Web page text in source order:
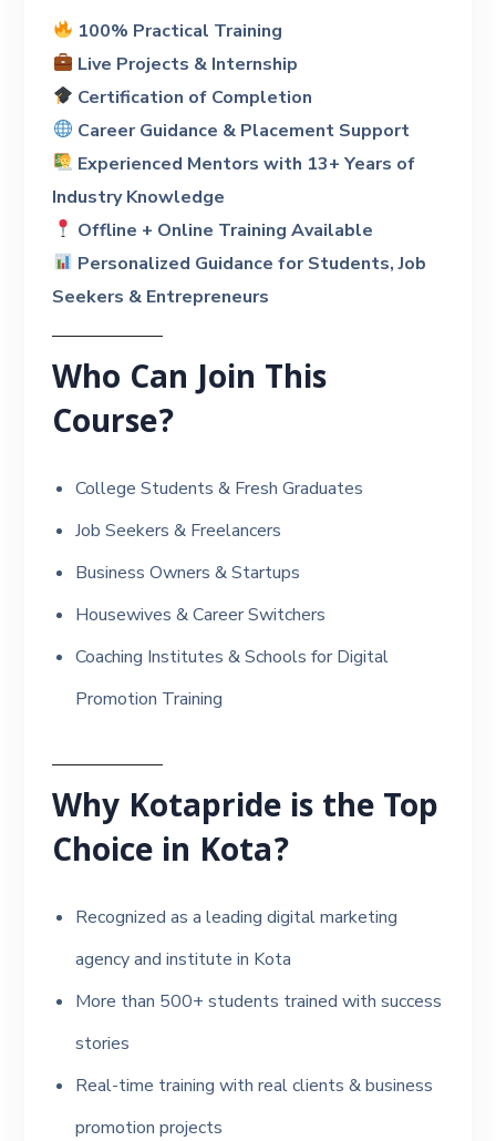
100% Practical Training
Live Projects & Internship
Certification of Completion
Career Guidance & Placement Support
Experienced Mentors with 13+ Years of
Industry Knowledge
Offline + Online Training Available
Personalized Guidance for Students, Job
Seekers & Entrepreneurs
Who Can Join This
Course?
College Students & Fresh Graduates
Job Seekers & Freelancers
Business Owners & Startups
Housewives & Career Switchers
Coaching Institutes & Schools for Digital
Promotion Training
Why Kotapride is the Top
Choice in Kota?
Recognized as a leading digital marketing
agency and institute in Kota
More than 500+ students trained with success
stories
Real-time training with real clients & business
promotion projects